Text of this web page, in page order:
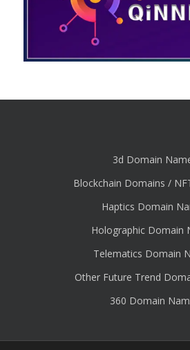
3d Domain
Blockchain Domains /
Haptics Domain
Holographic Domain
Telematics Domain
Other Future Trend
360 Domain